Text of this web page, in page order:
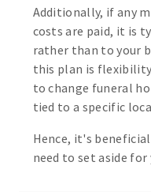
Additionally, if any
costs are paid, it is
rather than to your
this plan is flexibility
to change funeral
tied to a specific
Hence, it's
need to set aside for